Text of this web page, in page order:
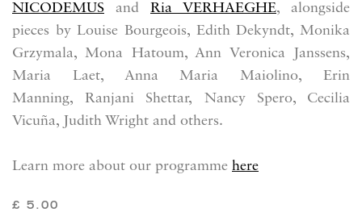
NICODEMUS and Ria VERHAEGHE, alongside
pieces by Louise Bourgeois, Edith Dekyndt, Monika
Grzymala, Mona Hatoum, Ann Veronica Janssens,
Maria Laet, Anna Maria Maiolino, Erin
Manning, Ranjani Shettar, Nancy Spero, Cecilia
Vicuña, Judith Wright and others.
Learn more about our programme here
£ 5.00